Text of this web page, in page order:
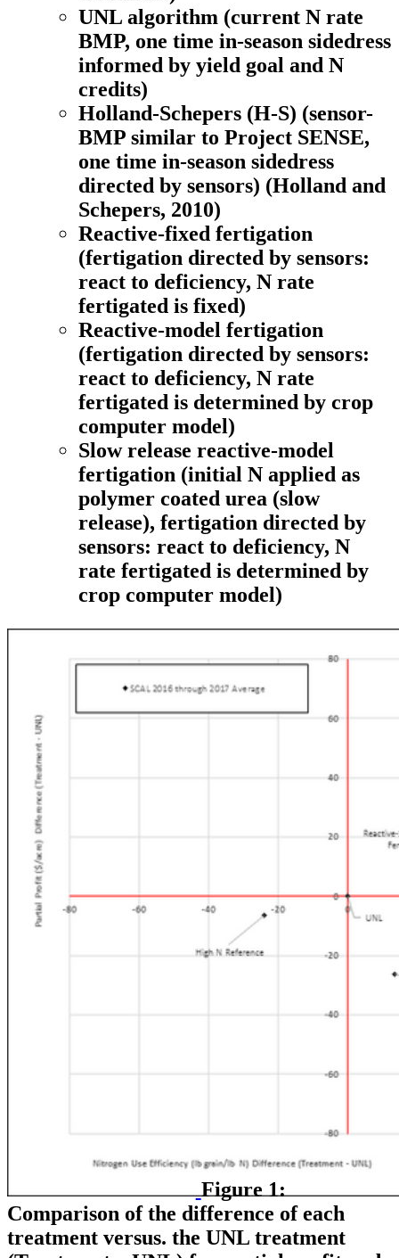
UNL algorithm (current N rate
BMP, one time in-season sidedress
informed by yield goal and N
credits)
Holland-Schepers (H-S) (sensor-
BMP similar to Project SENSE,
one time in-season sidedress
directed by sensors) (Holland and
Schepers, 2010)
Reactive-fixed fertigation
(fertigation directed by sensors:
react to deficiency, N rate
fertigated is fixed)
Reactive-model fertigation
(fertigation directed by sensors:
react to deficiency, N rate
fertigated is determined by crop
computer model)
Slow release reactive-model
fertigation (initial N applied as
polymer coated urea (slow
release), fertigation directed by
sensors: react to deficiency, N
rate fertigated is determined by
crop computer model)
Figure 1:
Comparison of the difference of each
treatment versus. the UNL treatment